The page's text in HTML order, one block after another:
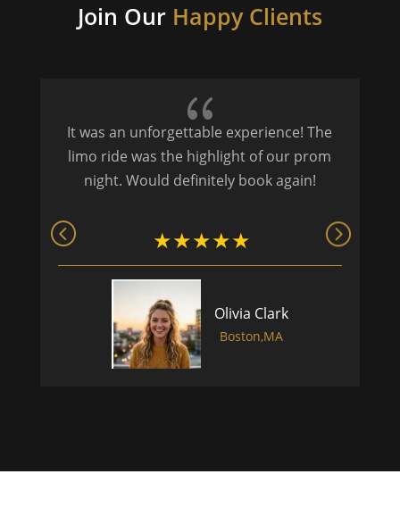
Join Our Happy Clients
{
It was an unforgettable experience! The
limo ride was the highlight of our prom
night. Would definitely book again!
Olivia Clark
Boston,MA